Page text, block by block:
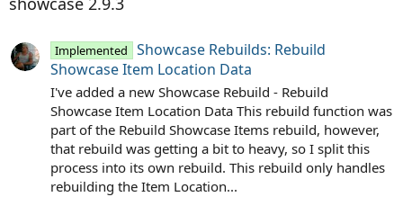
Implemented
Showcase Rebuilds: Rebuild
Showcase Item Location Data
I've added a new Showcase Rebuild - Rebuild
Showcase Item Location Data This rebuild function was
part of the Rebuild Showcase Items rebuild, however,
that rebuild was getting a bit to heavy, so I split this
process into its own rebuild. This rebuild only handles
rebuilding the Item Location...